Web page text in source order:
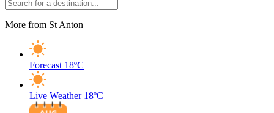
More from St Anton
Forecast 18ºC
Live Weather 18ºC